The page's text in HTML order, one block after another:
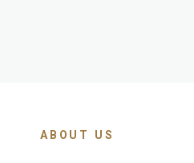
ABOUT US